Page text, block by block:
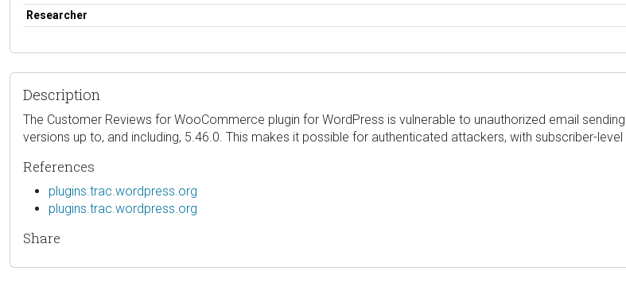
Researcher
Description
The Customer Reviews for WooCommerce plugin for WordPress is vulnerable to unauthorized email
versions up to, and including, 5.46.0. This makes it possible for authenticated attackers, with subscriber-
References
plugins.trac.wordpress.org
plugins.trac.wordpress.org
Share